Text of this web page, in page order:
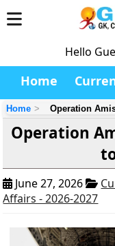
Hello
Home
Home Operation
Operation
June 27, 2026
Affairs - 2026-2027